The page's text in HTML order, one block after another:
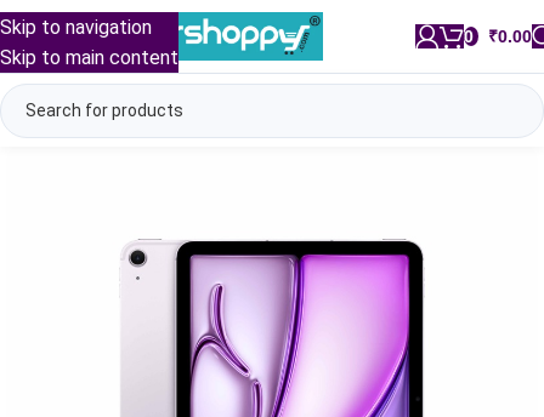
Skip to navigation
Skip to main content
0 ₹0.00